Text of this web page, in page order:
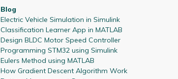
Blog
Electric Vehicle Simulation in Simulink
Classification Learner App in MATLAB
Design BLDC Motor Speed Controller
Programming STM32 using Simulink
Eulers Method using MATLAB
How Gradient Descent Algorithm Work